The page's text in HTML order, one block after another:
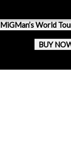
MiGMan’s World
BUY